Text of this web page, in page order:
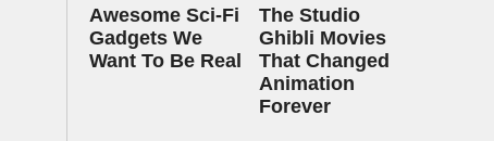
Awesome Sci-Fi
Gadgets We
Want To Be Real
The Studio
Ghibli Movies
That Changed
Animation
Forever